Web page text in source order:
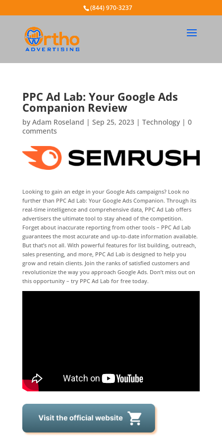
(844) 970-3237
PPC Ad Lab: Your Google Ads
Companion Review
by Adam Roseland | Sep 25, 2023| Technology| 0
comments
Looking to gain an edge in your Google Ads campaigns? Look no
further than PPC Ad Lab: Your Google Ads Companion. Through its
real-time intelligence and comprehensive data, PPC Ad Lab offers
advertisers the ultimate tool to stay ahead of the competition.
Forget about inaccurate reporting from other tools – PPC Ad Lab
guarantees the most accurate and up-to-date information available.
But that’s not all. With powerful features for list building, outreach,
sales presenting, and more, PPC Ad Lab is designed to help you
grow and retain clients. Join the ranks of satisfied customers and
revolutionize the way you approach Google Ads. Don’t miss out on
this opportunity – try PPC Ad Lab for free today.